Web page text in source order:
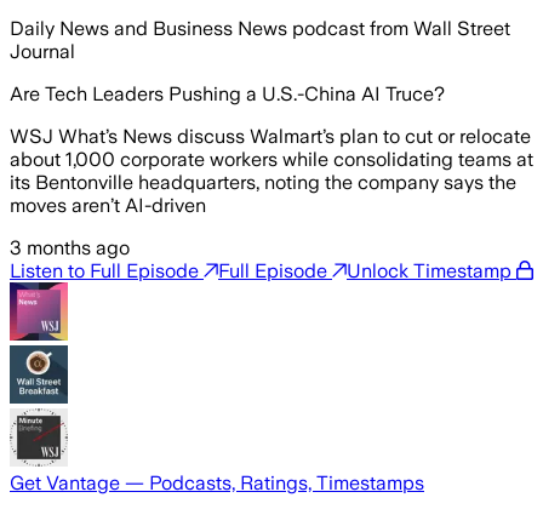
Daily News and Business News podcast from Wall Street
Journal
Are Tech Leaders Pushing a U.S.-China AI Truce?
WSJ What’s News discuss Walmart’s plan to cut or relocate
about 1,000 corporate workers while consolidating teams at
its Bentonville headquarters, noting the company says the
moves aren’t AI-driven
3 months ago
Listen to Full Episode
Full Episode Unlock Timestamp
Get Vantage — Podcasts, Ratings, Timestamps